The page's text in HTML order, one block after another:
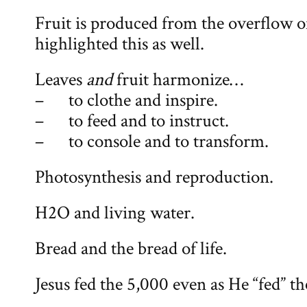
Fruit is produced from the overflow
highlighted this as well.
Leaves andfruit harmonize…
– to clothe and inspire.
– to feed and to instruct.
– to console and to transform.
Photosynthesis and reproduction.
H2O and living water.
Bread and the bread of life.
Jesus fed the 5,000 even as He “fed”